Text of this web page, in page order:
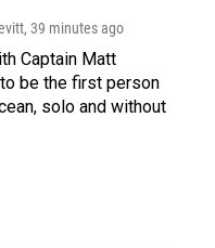
, 39 minutes ago
Captain Matt
be the first person
solo and without